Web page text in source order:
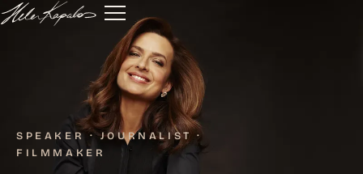
SPEAKER · JOURNALIST ·
FILMMAKER